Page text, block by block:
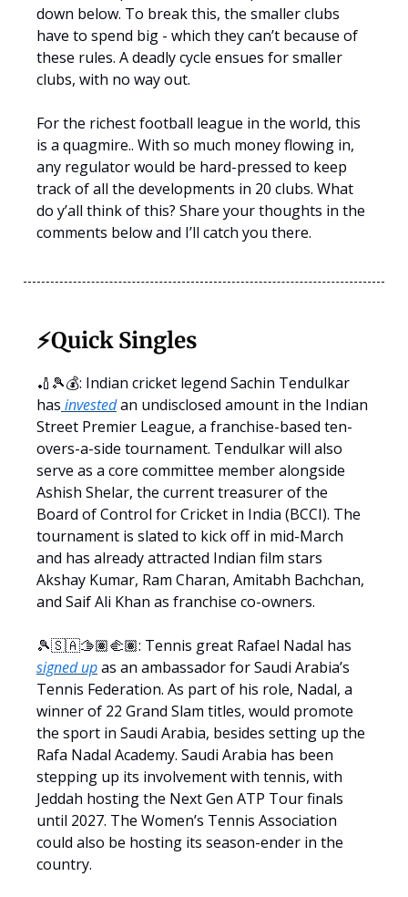
down below. To break this, the smaller clubs
have to spend big - which they can’t because of
these rules. A deadly cycle ensues for smaller
clubs, with no way out.
For the richest football league in the world, this
is a quagmire.. With so much money flowing in,
any regulator would be hard-pressed to keep
track of all the developments in 20 clubs. What
do y’all think of this? Share your thoughts in the
comments below and I’ll catch you there.
⚡️Quick Singles
🏏🎾💰: Indian cricket legend Sachin Tendulkar
has investedan undisclosed amount in the Indian
Street Premier League, a franchise-based ten-
overs-a-side tournament. Tendulkar will also
serve as a core committee member alongside
Ashish Shelar, the current treasurer of the
Board of Control for Cricket in India (BCCI). The
tournament is slated to kick off in mid-March
and has already attracted Indian film stars
Akshay Kumar, Ram Charan, Amitabh Bachchan,
and Saif Ali Khan as franchise co-owners.
🎾🇸🇦🫱🏽‍🫲🏽: Tennis great Rafael Nadal has
signed upas an ambassador for Saudi Arabia’s
Tennis Federation. As part of his role, Nadal, a
winner of 22 Grand Slam titles, would promote
the sport in Saudi Arabia, besides setting up the
Rafa Nadal Academy. Saudi Arabia has been
stepping up its involvement with tennis, with
Jeddah hosting the Next Gen ATP Tour finals
until 2027. The Women’s Tennis Association
could also be hosting its season-ender in the
country.